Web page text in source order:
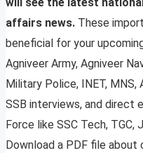
affairs news. These
beneficial for your
Agniveer Army, Agniveer
Military Police, INET, MNS,
SSB interviews, and direct
Force like SSC Tech, TGC,
Download a PDF file